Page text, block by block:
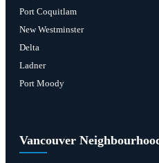
Port Coquitlam
New Westminster
Delta
Ladner
Port Moody
Vancouver